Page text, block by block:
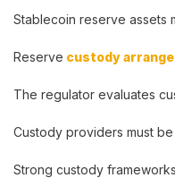
Stablecoin reserve assets
Reserve custody
The regulator evaluates
Custody providers must
Strong custody